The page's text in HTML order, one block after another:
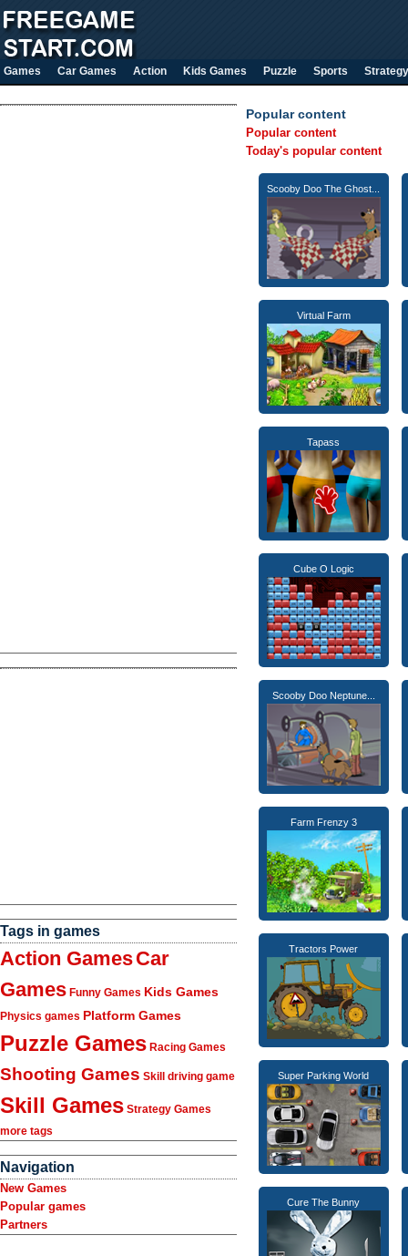
Games Car Games Action Kids Games Puzzle Sports Strategy
Tags in games
Action GamesCar
Games Funny Games Kids Games
Physics games Platform Games
Puzzle Games Racing Games
Shooting Games Skill driving game
Skill Games Strategy Games
more tags
Navigation
New Games
Popular games
Partners
Popular content
Popular content
Today's popular content
Scooby Doo The Ghost...
Virtual Farm
Tapass
Cube O Logic
Scooby Doo Neptune...
Farm Frenzy 3
Tractors Power
Super Parking World
Cure The Bunny